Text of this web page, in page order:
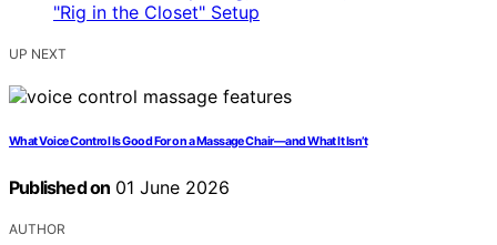
UP NEXT
What Voice Control Is Good For on a Massage Chair—and What It Isn’t
Published on 01 June 2026
AUTHOR